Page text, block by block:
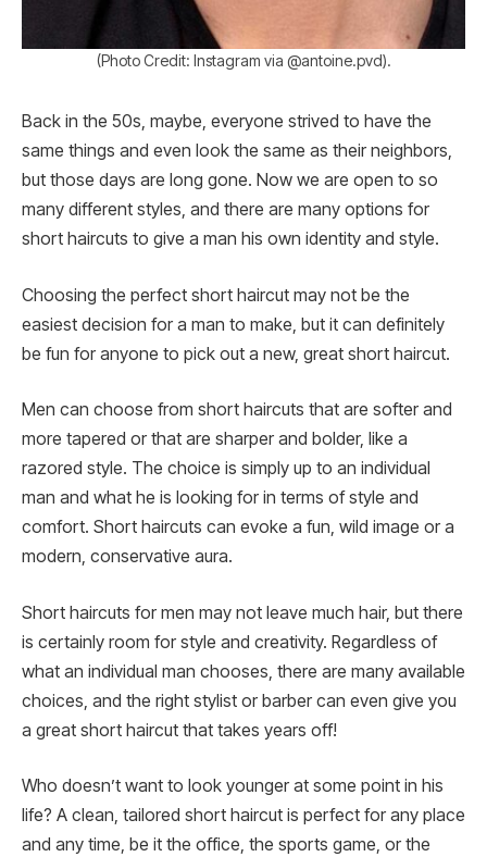
(Photo Credit: Instagram via @antoine.pvd).
Back in the 50s, maybe, everyone strived to have the
same things and even look the same as their neighbors,
but those days are long gone. Now we are open to so
many different styles, and there are many options for
short haircuts to give a man his own identity and style.
Choosing the perfect short haircut may not be the
easiest decision for a man to make, but it can definitely
be fun for anyone to pick out a new, great short haircut.
Men can choose from short haircuts that are softer and
more tapered or that are sharper and bolder, like a
razored style. The choice is simply up to an individual
man and what he is looking for in terms of style and
comfort. Short haircuts can evoke a fun, wild image or a
modern, conservative aura.
Short haircuts for men may not leave much hair, but there
is certainly room for style and creativity. Regardless of
what an individual man chooses, there are many available
choices, and the right stylist or barber can even give you
a great short haircut that takes years off!
Who doesn’t want to look younger at some point in his
life? A clean, tailored short haircut is perfect for any place
and any time, be it the office, the sports game, or the